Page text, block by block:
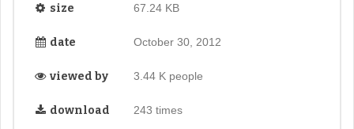
size 67.24 KB
date October 30, 2012
viewed by 3.44 K people
download 243 times